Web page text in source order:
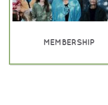
MEMBERSHIP